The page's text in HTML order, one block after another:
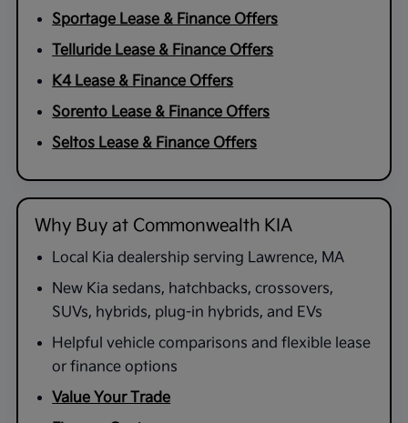
Sportage Lease & Finance Offers
Telluride Lease & Finance Offers
K4 Lease & Finance Offers
Sorento Lease & Finance Offers
Seltos Lease & Finance Offers
Why Buy at Commonwealth KIA
Local Kia dealership serving Lawrence, MA
New Kia sedans, hatchbacks, crossovers,
SUVs, hybrids, plug-in hybrids, and EVs
Helpful vehicle comparisons and flexible lease
or finance options
Value Your Trade